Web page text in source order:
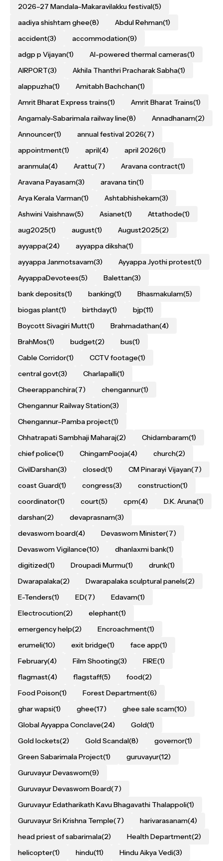
2026–27 Mandala–Makaravilakku festival(5)
aadiya shishtam ghee(8) Abdul Rehman(1)
accident(3) accommodation(9)
adgp p Vijayan(1) AI-powered thermal cameras(1)
AIRPORT(3) Akhila Thanthri Pracharak Sabha(1)
alappuzha(1) Amitabh Bachchan(1)
Amrit Bharat Express trains(1) Amrit Bharat Trains(1)
Angamaly-Sabarimala railway line(8) Annadhanam(2)
Announcer(1) annual festival 2026(7)
appointment(1) april(4) april 2026(1)
aranmula(4) Arattu(7) Aravana contract(1)
Aravana Payasam(3) aravana tin(1)
Arya Kerala Varman(1) Ashtabhishekam(3)
Ashwini Vaishnaw(5) Asianet(1) Attathode(1)
aug2025(1) august(1) August2025(2)
ayyappa(24) ayyappa diksha(1)
ayyappa Janmotsavam(3) Ayyappa Jyothi protest(1)
AyyappaDevotees(5) Balettan(3)
bank deposits(1) banking(1) Bhasmakulam(5)
biogas plant(1) birthday(1) bjp(11)
Boycott Sivagiri Mutt(1) Brahmadathan(4)
BrahMos(1) budget(2) bus(1)
Cable Corridor(1) CCTV footage(1)
central govt(3) Charlapalli(1)
Cheerappanchira(7) chengannur(1)
Chengannur Railway Station(3)
Chengannur–Pamba project(1)
Chhatrapati Sambhaji Maharaj(2) Chidambaram(1)
chief police(1) ChingamPooja(4) church(2)
CivilDarshan(3) closed(1) CM Pinarayi Vijayan(7)
coast Guard(1) congress(3) construction(1)
coordinator(1) court(5) cpm(4) D.K. Aruna(1)
darshan(2) devaprasnam(3)
devaswom board(4) Devaswom Minister(7)
Devaswom Vigilance(10) dhanlaxmi bank(1)
digitized(1) Droupadi Murmu(1) drunk(1)
Dwarapalaka(2) Dwarapalaka sculptural panels(2)
E-Tenders(1) ED(7) Edavam(1)
Electrocution(2) elephant(1)
emergency help(2) Encroachment(1)
erumeli(10) exit bridge(1) face app(1)
February(4) Film Shooting(3) FIRE(1)
flagmast(4) flagstaff(5) food(2)
Food Poison(1) Forest Department(6)
ghar wapsi(1) ghee(17) ghee sale scam(10)
Global Ayyappa Conclave(24) Gold(1)
Gold lockets(2) Gold Scandal(8) governor(1)
Green Sabarimala Project(1) guruvayur(12)
Guruvayur Devaswom(9)
Guruvayur Devaswom Board(7)
Guruvayur Edatharikath Kavu Bhagavathi Thalappoli(1)
Guruvayur Sri Krishna Temple(7) harivarasanam(4)
head priest of sabarimala(2) Health Department(2)
helicopter(1) hindu(11) Hindu Aikya Vedi(3)